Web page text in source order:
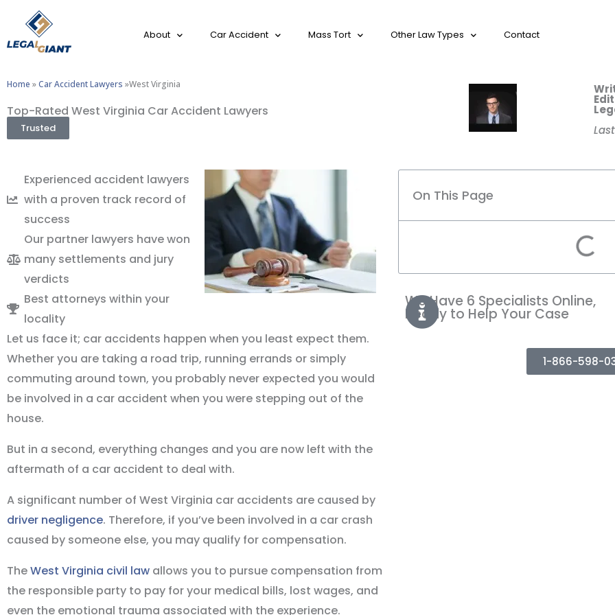
About Car Accident Mass Tort Other Law Types Contact
Home »Car Accident Lawyers »West Virginia
Top-Rated West Virginia Car Accident Lawyers
Trusted
Experienced accident lawyers
with a proven track record of
success
Our partner lawyers have won
many settlements and jury
verdicts
Best attorneys within your
locality
Let us face it; car accidents happen when you least expect them.
Whether you are taking a road trip, running errands or simply
commuting around town, you probably never expected you would
be involved in a car accident when you were stepping out of the
house.
But in a second, everything changes and you are now left with the
aftermath of a car accident to deal with.
A significant number of West Virginia car accidents are caused by
driver negligence. Therefore, if you’ve been involved in a car crash
caused by someone else, you may qualify for compensation.
TheWest Virginia civil law allows you to pursue compensation from
the responsible party to pay for your medical bills, lost wages, and
even the emotional trauma associated with the experience.
On This Page
We Have 6 Specialists Online,
Ready to Help Your Case
1-866-598-